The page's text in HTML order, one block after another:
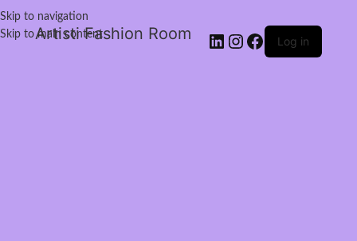
Skip to navigation
Skip to main content
Artisti Fashion Room Log in